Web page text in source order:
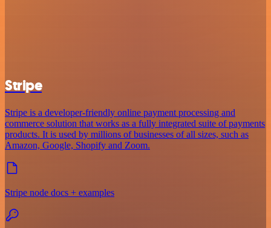
Stripe
Stripe is a developer-friendly online payment processing and
commerce solution that works as a fully integrated suite of payments
products. It is used by millions of businesses of all sizes, such as
Amazon, Google, Shopify and Zoom.
Stripe node docs + examples